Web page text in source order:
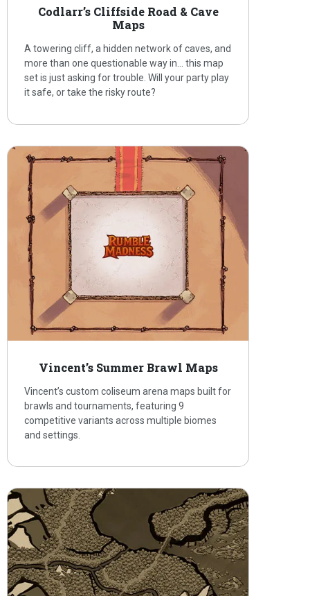
Codlarr’s Cliffside Road & Cave
Maps
A towering cliff, a hidden network of caves, and
more than one questionable way in… this map
set is just asking for trouble. Will your party play
it safe, or take the risky route?
Vincent’s Summer Brawl Maps
Vincent’s custom coliseum arena maps built for
brawls and tournaments, featuring 9
competitive variants across multiple biomes
and settings.